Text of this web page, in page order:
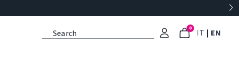
0 IT : Select
| EN